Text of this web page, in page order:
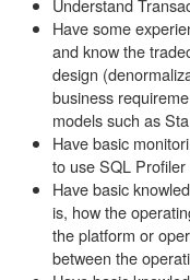
Understand
Have some
and know the
design
business
models such as
Have basic
to use SQL
Have basic
is, how the
the platform or
between the